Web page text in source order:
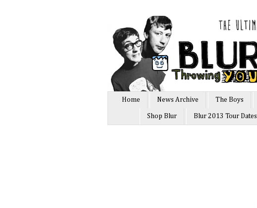
Home News Archive The Boys
Shop Blur Blur 2013 Tour Dates